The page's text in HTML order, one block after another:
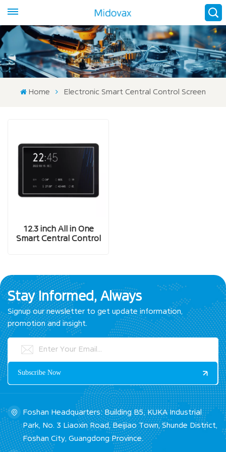
Home Electronic Smart Central Control Screen
12.3 inch All in One
Smart Central Control
Stay Informed, Always
Signup our newsletter to get update information,
promotion and insight.
Foshan Headquarters: Building B5, KUKA Industrial
Park, No. 3 Liaoxin Road, Beijiao Town, Shunde District,
Foshan City, Guangdong Province.